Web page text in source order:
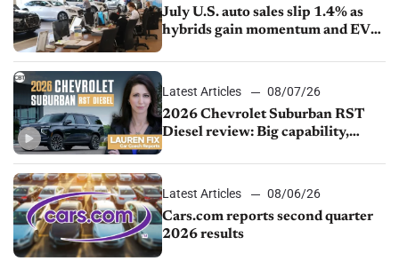
July U.S. auto sales slip 1.4% as
hybrids gain momentum and EV
Latest Articles
08/07/26
2026 Chevrolet Suburban RST
Diesel review: Big capability,
Latest Articles
08/06/26
Cars.com reports second quarter
2026 results